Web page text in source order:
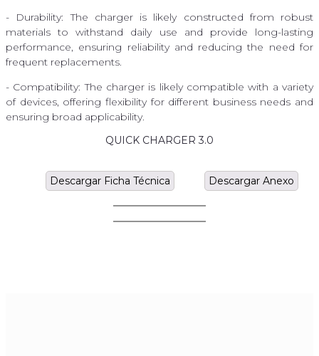
- Durability: The charger is likely constructed from robust
materials to withstand daily use and provide long-lasting
performance, ensuring reliability and reducing the need for
frequent replacements.
- Compatibility: The charger is likely compatible with a variety
of devices, offering flexibility for different business needs and
ensuring broad applicability.
QUICK CHARGER 3.0
Descargar Ficha Técnica Descargar Anexo